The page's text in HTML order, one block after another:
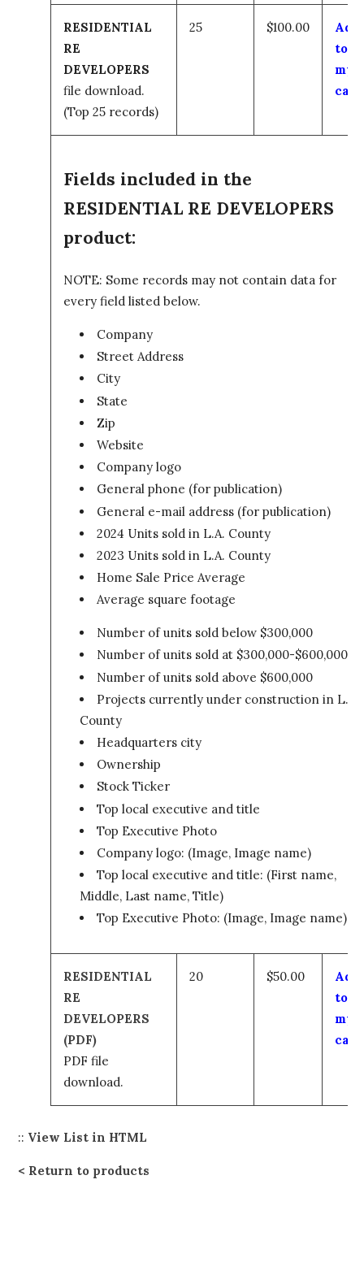
RESIDENTIAL
RE
DEVELOPERS
file download.
(Top 25 records)
25 $100.00
Add
to
my
cart
Fields included in the
RESIDENTIAL RE DEVELOPERS
product:
NOTE: Some records may not contain data for
every field listed below.
Company
Street Address
City
State
Zip
Website
Company logo
General phone (for publication)
General e-mail address (for publication)
2024 Units sold in L.A. County
2023 Units sold in L.A. County
Home Sale Price Average
Average square footage
Number of units sold below $300,000
Number of units sold at $300,000-$600,000
Number of units sold above $600,000
Projects currently under construction in L.A.
County
Headquarters city
Ownership
Stock Ticker
Top local executive and title
Top Executive Photo
Company logo: (Image, Image name)
Top local executive and title: (First name,
Middle, Last name, Title)
Top Executive Photo: (Image, Image name)
RESIDENTIAL
RE
DEVELOPERS
(PDF)
PDF file
download.
20 $50.00
Add
to
my
cart
:: View List in HTML
Return to products